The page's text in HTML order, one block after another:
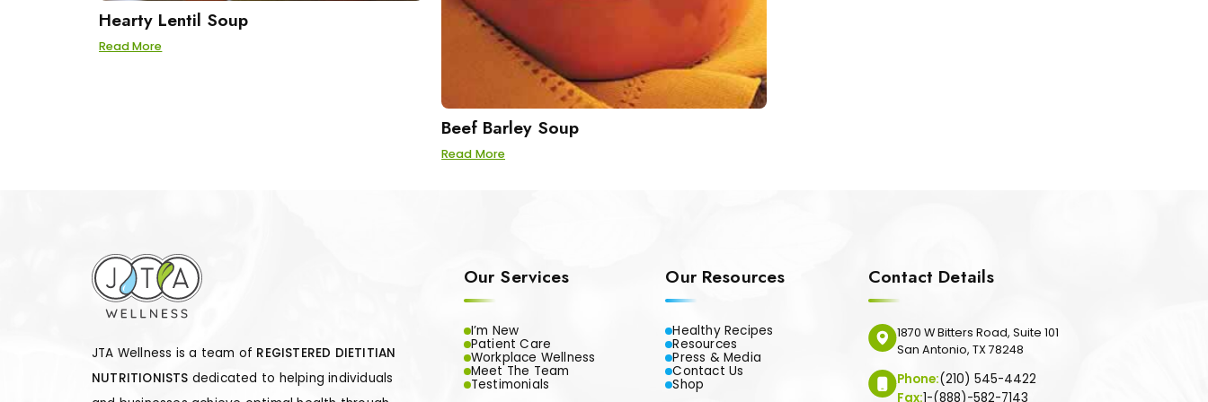
Hearty Lentil Soup
Read More
Beef Barley Soup
Read More
JTA Wellness is a team of REGISTERED DIETITIAN
NUTRITIONISTS dedicated to helping individuals
Our Services
I’m New
Patient Care
Workplace Wellness
Meet The Team
Testimonials
Our Resources
Healthy Recipes
Resources
Press & Media
Contact Us
Shop
Contact Details
1870 W Bitters Road, Suite 101
San Antonio, TX 78248
Phone:(210) 545-4422
Fax:1-(888)-582-7143